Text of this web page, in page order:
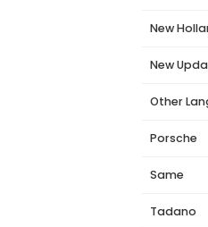
New
New
Other
Porsche
Same
Tadano